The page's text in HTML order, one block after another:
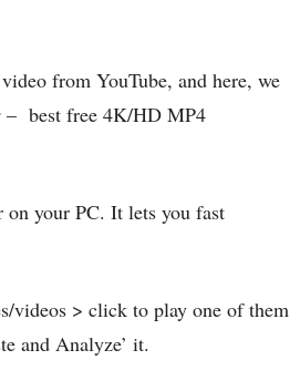
from YouTube, and here, we
– best free 4K/HD MP4
your PC. It lets you fast
videos > click to play one of them
and Analyze’ it.